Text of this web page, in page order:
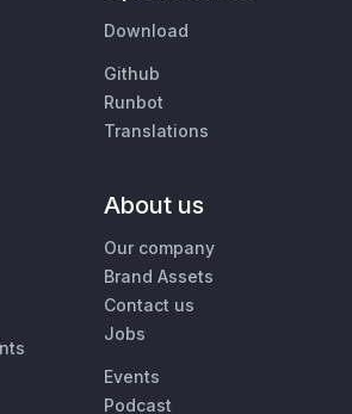
Download
Github
Runbot
Translations
About us
Our company
Brand Assets
Contact us
Jobs
Events
Podcast